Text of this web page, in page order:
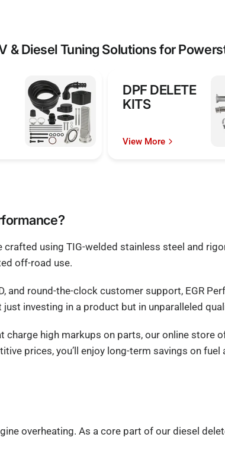
& Diesel Tuning Solutions for
DPF DELETE
KITS
View More
crafted using TIG-welded stainless steel and
off-road use.
and round-the-clock customer support, EGR
investing in a product but in unparalleled
charge high markups on parts, our online store
prices, you’ll enjoy long-term savings on fuel
overheating. As a core part of our diesel